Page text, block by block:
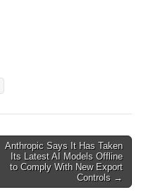
Anthropic Says It Has Taken
Its Latest AI Models Offline
to Comply With New Export
Controls →